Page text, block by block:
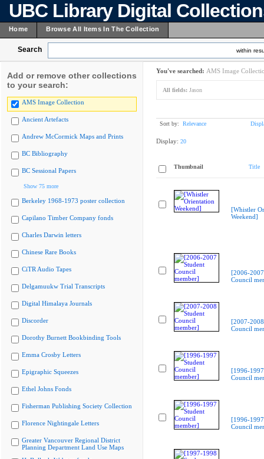
UBC Library Digital
Home Browse All Items In The Collection
Search within
Add or remove other collections
to your search:
AMS Image Collection
Ancient Artefacts
Andrew McCormick Maps and Prints
BC Bibliography
BC Sessional Papers
Show 75 more
Berkeley 1968-1973 poster collection
Capilano Timber Company fonds
Charles Darwin letters
Chinese Rare Books
CiTR Audio Tapes
Delgamuukw Trial Transcripts
Digital Himalaya Journals
Discorder
Dorothy Burnett Bookbinding Tools
Emma Crosby Letters
Epigraphic Squeezes
Ethel Johns Fonds
Fisherman Publishing Society Collection
Florence Nightingale Letters
Greater Vancouver Regional District
Planning Department Land Use Maps
You've searched: AMS Image
All fields: Jason
Sort by: Relevance
Display: 20
Thumbnail Title
[Whistler
Weekend]
[2006-
Council
[2007-
Council
[1996-
Council
[1996-
Council